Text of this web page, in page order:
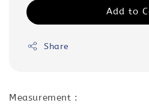
Add to
Share
Measurement :